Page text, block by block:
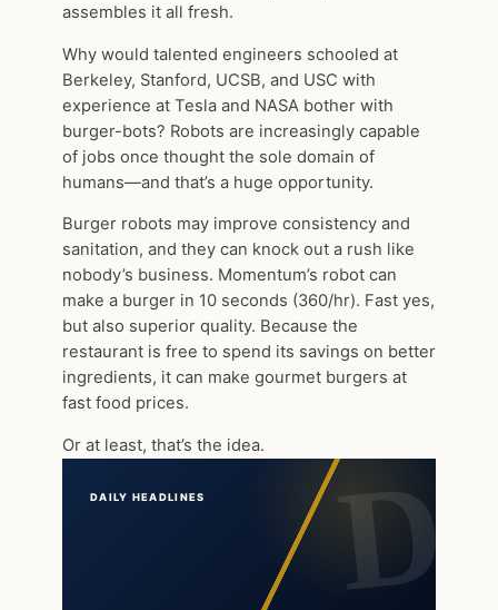
assembles it all fresh.
Why would talented engineers schooled at
Berkeley, Stanford, UCSB, and USC with
experience at Tesla and NASA bother with
burger-bots? Robots are increasingly capable
of jobs once thought the sole domain of
humans—and that’s a huge opportunity.
Burger robots may improve consistency and
sanitation, and they can knock out a rush like
nobody’s business. Momentum’s robot can
make a burger in 10 seconds (360/hr). Fast yes,
but also superior quality. Because the
restaurant is free to spend its savings on better
ingredients, it can make gourmet burgers at
fast food prices.
Or at least, that’s the idea.
DAILY HEADLINES